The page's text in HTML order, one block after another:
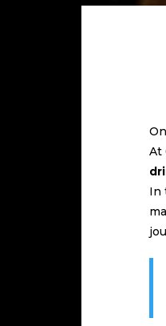
At
In